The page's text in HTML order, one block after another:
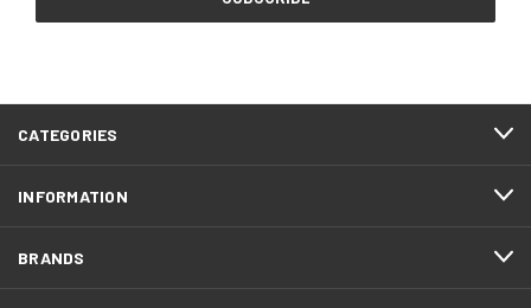
CATEGORIES
INFORMATION
BRANDS